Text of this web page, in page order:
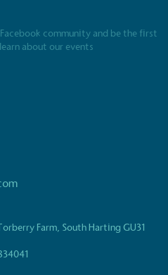
community and be the first
about our events
Farm, South Harting GU31
Points
vehicle charging points
to help
vehicles and ensure
users within our